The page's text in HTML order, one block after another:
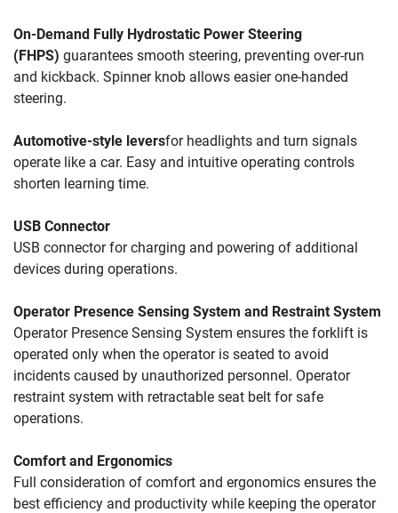
On-Demand Fully Hydrostatic Power Steering
(FHPS) guarantees smooth steering, preventing over-run
and kickback. Spinner knob allows easier one-handed
steering.
Automotive-style leversfor headlights and turn signals
operate like a car. Easy and intuitive operating controls
shorten learning time.
USB Connector
USB connector for charging and powering of additional
devices during operations.
Operator Presence Sensing System and Restraint System
Operator Presence Sensing System ensures the forklift is
operated only when the operator is seated to avoid
incidents caused by unauthorized personnel. Operator
restraint system with retractable seat belt for safe
operations.
Comfort and Ergonomics
Full consideration of comfort and ergonomics ensures the
best efficiency and productivity while keeping the operator